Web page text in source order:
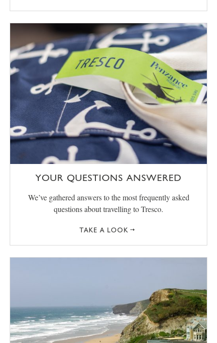
YOUR QUESTIONS ANSWERED
We’ve gathered answers to the most frequently asked
questions about travelling to Tresco.
TAKE A LOOK